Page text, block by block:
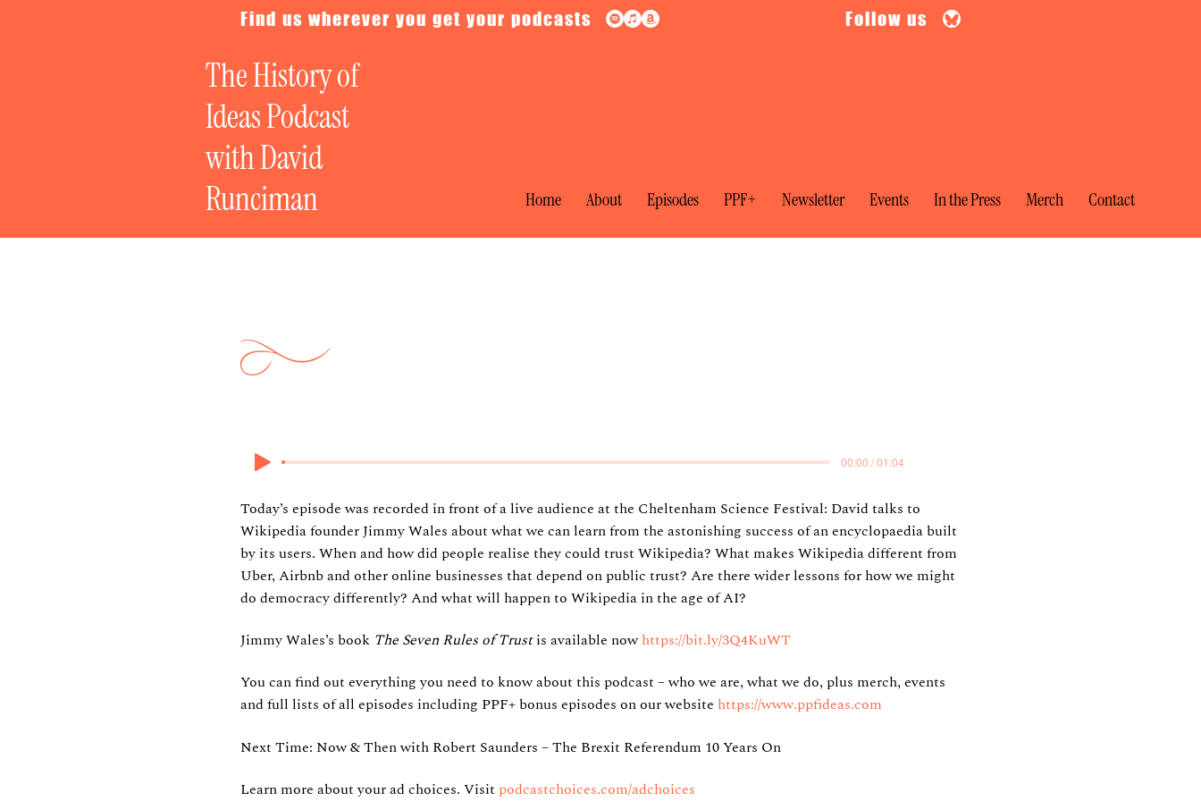
The History of
Ideas Podcast
with David
Runciman
Home About Episodes PPF+ Newsletter Events In the Press Merch Contact
Find us wherever you get your podcasts Follow us
Today’s episode was recorded in front of a live audience at the Cheltenham Science Festival: David talks to
Wikipedia founder Jimmy Wales about what we can learn from the astonishing success of an encyclopaedia built
by its users. When and how did people realise they could trust Wikipedia? What makes Wikipedia different from
Uber, Airbnb and other online businesses that depend on public trust? Are there wider lessons for how we might
do democracy differently? And what will happen to Wikipedia in the age of AI?
Jimmy Wales’s book The Seven Rules of Trustis available nowhttps://bit.ly/3Q4KuWT
You can find out everything you need to know about this podcast – who we are, what we do, plus merch, events
and full lists of all episodes including PPF+ bonus episodes on our website https://www.ppfideas.com
Next Time: Now & Then with Robert Saunders – The Brexit Referendum 10 Years On
Learn more about your ad choices. Visit podcastchoices.com/adchoices
00:00 / 01:04